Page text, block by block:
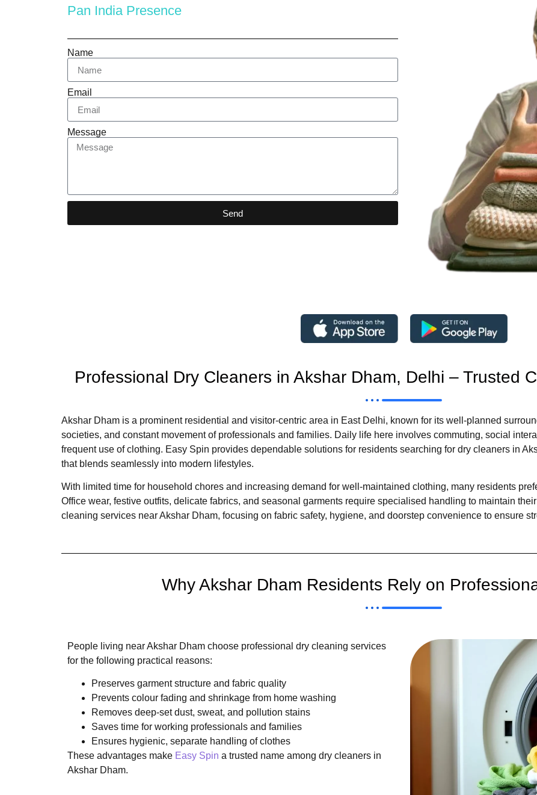
Pan India Presence
Name
Email
Message
Send
Professional Dry Cleaners in Akshar Dham, Delhi – Trusted
Akshar Dham is a prominent residential and visitor-centric area in East Delhi, known for its well-planned
societies, and constant movement of professionals and families. Daily life here involves commuting, social
frequent use of clothing. Easy Spin provides dependable solutions for residents searching for dry cleaners in
that blends seamlessly into modern lifestyles.
With limited time for household chores and increasing demand for well-maintained clothing, many residents
Office wear, festive outfits, delicate fabrics, and seasonal garments require specialised handling to maintain
cleaning services near Akshar Dham, focusing on fabric safety, hygiene, and doorstep convenience to ensure
Why Akshar Dham Residents Rely on
People living near Akshar Dham choose professional dry cleaning services
for the following practical reasons:
Preserves garment structure and fabric quality
Prevents colour fading and shrinkage from home washing
Removes deep-set dust, sweat, and pollution stains
Saves time for working professionals and families
Ensures hygienic, separate handling of clothes
These advantages make Easy Spin a trusted name among dry cleaners in
Akshar Dham.